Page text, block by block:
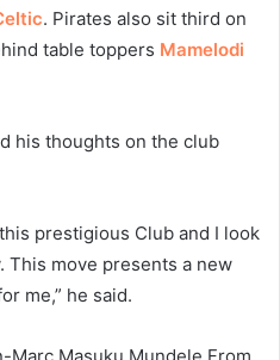
. Pirates also sit third on
table toppers Mamelodi
his thoughts on the club
prestigious Club and I look
This move presents a new
me,” he said.